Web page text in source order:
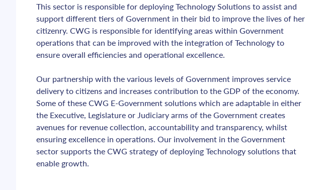
This sector is responsible for deploying Technology Solutions to assist and
support different tiers of Government in their bid to improve the lives of her
citizenry. CWG is responsible for identifying areas within Government
operations that can be improved with the integration of Technology to
ensure overall efficiencies and operational excellence.
Our partnership with the various levels of Government improves service
delivery to citizens and increases contribution to the GDP of the economy.
Some of these CWG E-Government solutions which are adaptable in either
the Executive, Legislature or Judiciary arms of the Government creates
avenues for revenue collection, accountability and transparency, whilst
ensuring excellence in operations. Our involvement in the Government
sector supports the CWG strategy of deploying Technology solutions that
enable growth.